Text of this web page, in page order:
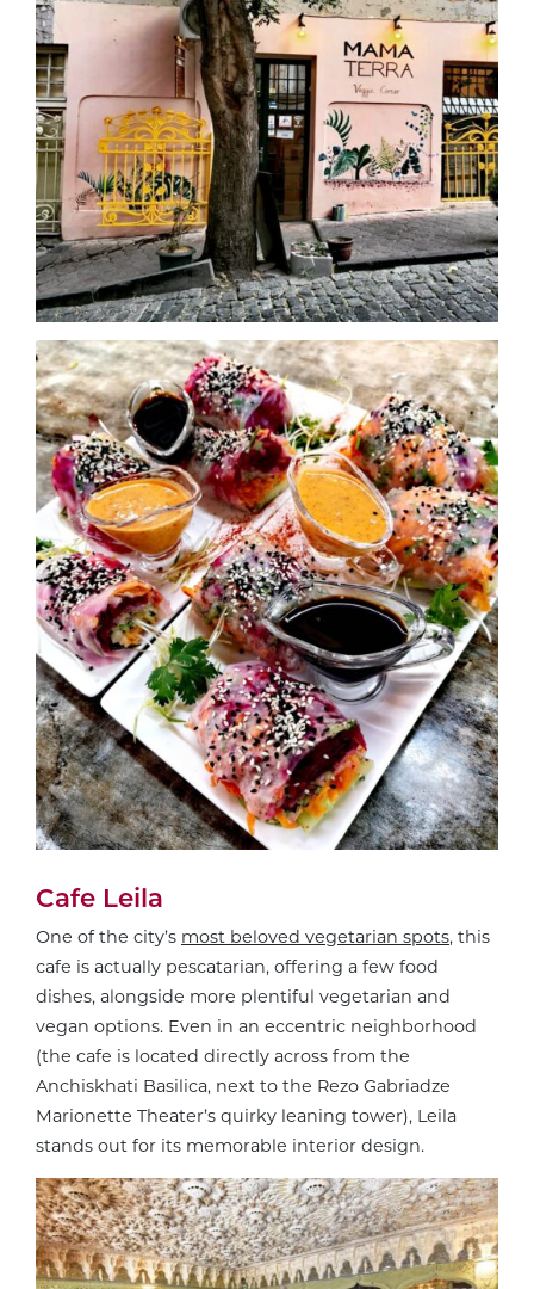
Cafe Leila
One of the city’s most beloved vegetarian spots, this
cafe is actually pescatarian, offering a few food
dishes, alongside more plentiful vegetarian and
vegan options. Even in an eccentric neighborhood
(the cafe is located directly across from the
Anchiskhati Basilica, next to the Rezo Gabriadze
Marionette Theater’s quirky leaning tower), Leila
stands out for its memorable interior design.